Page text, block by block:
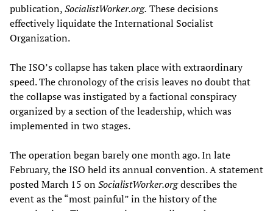
publication,SocialistWorker.org. These decisions
effectively liquidate the International Socialist
Organization.
The ISO’s collapse has taken place with extraordinary
speed. The chronology of the crisis leaves no doubt that
the collapse was instigated by a factional conspiracy
organized by a section of the leadership, which was
implemented in two stages.
The operation began barely one month ago. In late
February, the ISO held its annual convention. A statement
posted March 15 onSocialistWorker.orgdescribes the
event as the “most painful” in the history of the